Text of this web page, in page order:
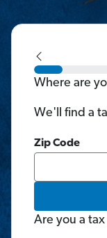
Where are
We'll find a
Zip Code
Are you a tax